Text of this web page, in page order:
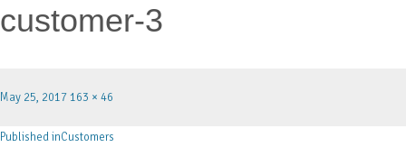
customer-3
May 25, 2017163 × 46
Published inCustomers